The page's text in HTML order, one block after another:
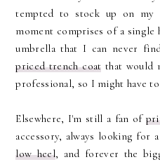
tempted to stock up on my
moment comprises of a single
umbrella that I can never
priced trench coat that would
professional, so I might have
Elsewhere, I'm still a fan of
accessory, always looking for
low heel, and forever the